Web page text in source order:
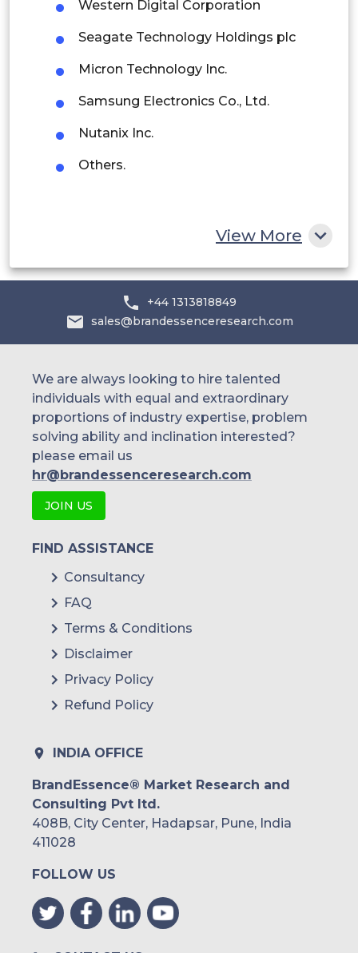
Rest of South America
Middle East and Africa
Saudi Arabia
UAE
Western Digital Corporation
Seagate Technology Holdings plc
Micron Technology Inc.
Samsung Electronics Co., Ltd.
Nutanix Inc.
Others.
View More
+44 1313818849
sales@brandessenceresearch.com
We are always looking to hire talented
individuals with equal and extraordinary
proportions of industry expertise, problem
solving ability and inclination interested?
please email us
hr@brandessenceresearch.com
JOIN US
FIND ASSISTANCE
Consultancy
FAQ
Terms & Conditions
Disclaimer
Privacy Policy
Refund Policy
INDIA OFFICE
BrandEssence® Market Research and
Consulting Pvt ltd.
408B, City Center, Hadapsar, Pune, India
411028
FOLLOW US